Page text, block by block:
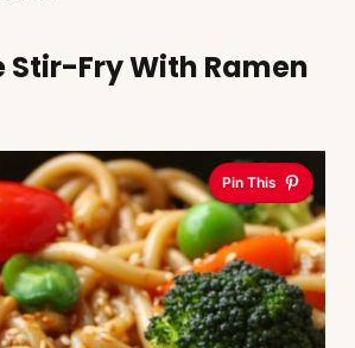
Fry With Ramen
Pin This